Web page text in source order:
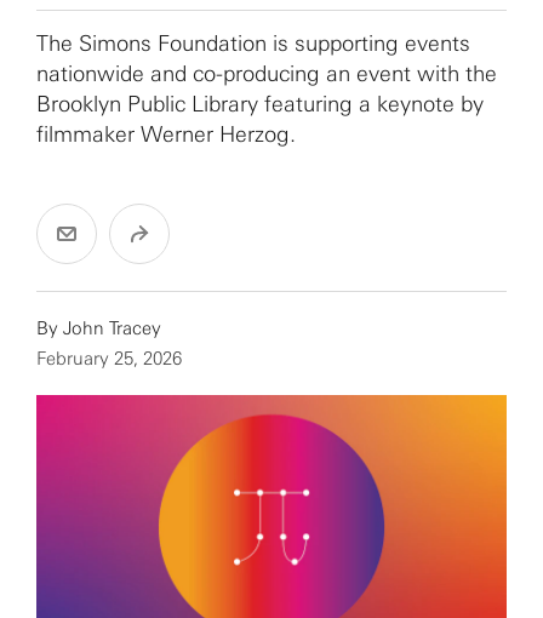
The Simons Foundation is supporting events
nationwide and co-producing an event with the
Brooklyn Public Library featuring a keynote by
filmmaker Werner Herzog.
By John Tracey
February 25, 2026